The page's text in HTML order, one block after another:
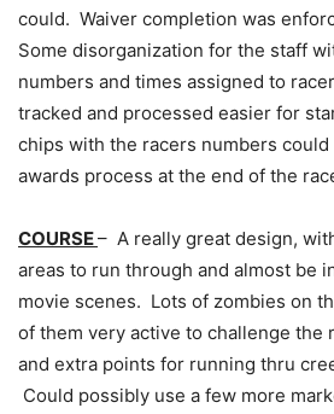
could. Waiver completion was
Some disorganization for the staff
numbers and times assigned to
tracked and processed easier for
chips with the racers numbers
awards process at the end of the
COURSE– A really great design,
areas to run through and almost be
movie scenes. Lots of zombies on
of them very active to challenge the
and extra points for running thru
Could possibly use a few more